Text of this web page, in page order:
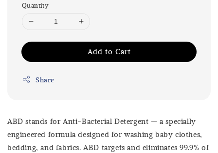
Quantity
Add to Cart
Share
ABD stands for Anti-Bacterial Detergent — a specially
engineered formula designed for washing baby clothes,
bedding, and fabrics. ABD targets and eliminates 99.9% of